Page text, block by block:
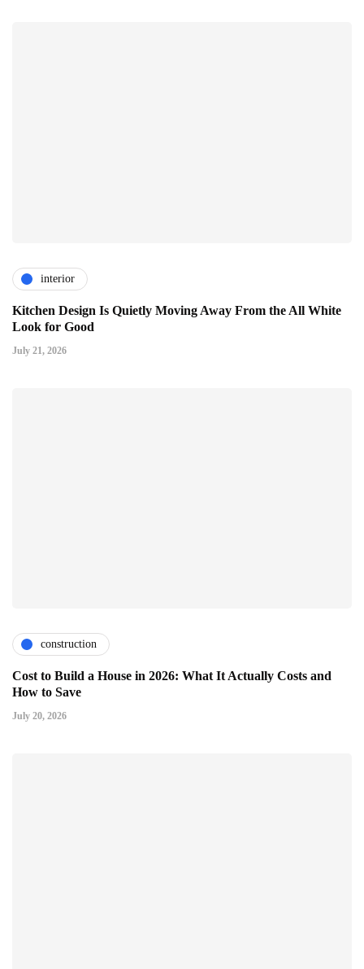
interior
Kitchen Design Is Quietly Moving Away From the All White
Look for Good
July 21, 2026
construction
Cost to Build a House in 2026: What It Actually Costs and
How to Save
July 20, 2026